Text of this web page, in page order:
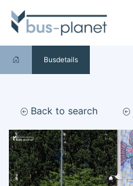
Busdetails
Back to search